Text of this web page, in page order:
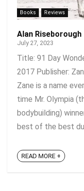
Books Reviews
Alan Riseborough
July 27, 2023
Title: 91 Day
2017 Publisher:
Zane is a name
time Mr. Olympia
bodybuilding)
best of the best
READ MORE +